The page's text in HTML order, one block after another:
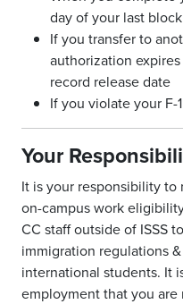
day of your last
If you transfer to
authorization
record release date
If you violate your F-
Your
It is your responsibility to
on-campus work
CC staff outside of ISSS
immigration regulations
international students. It
employment that you